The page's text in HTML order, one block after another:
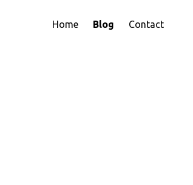
Home Blog Contact